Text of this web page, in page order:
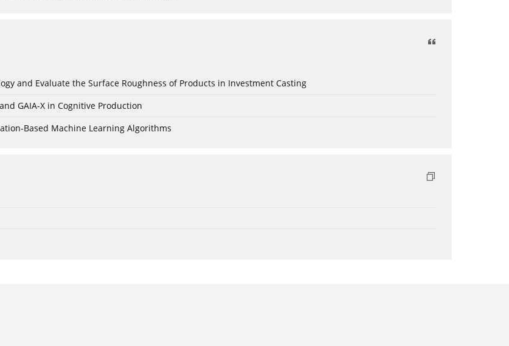
and Evaluate the Surface Roughness of Products in Investment Casting
GAIA-X in Cognitive Production
Based Machine Learning Algorithms